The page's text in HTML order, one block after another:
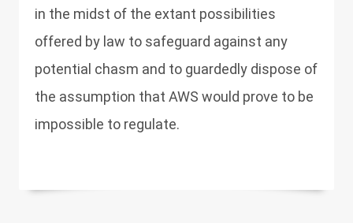
in the midst of the extant possibilities
offered by law to safeguard against any
potential chasm and to guardedly dispose of
the assumption that AWS would prove to be
impossible to regulate.